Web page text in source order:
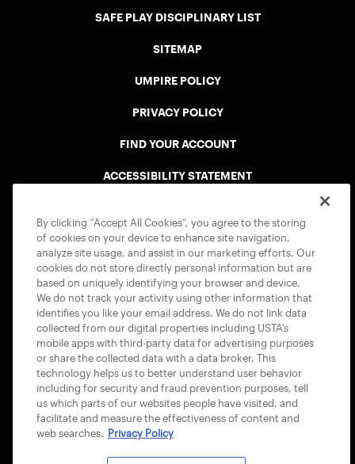
SAFE PLAY DISCIPLINARY LIST
SITEMAP
UMPIRE POLICY
PRIVACY POLICY
FIND YOUR ACCOUNT
ACCESSIBILITY STATEMENT
USTA APPS
By clicking “Accept All Cookies”, you agree to the storing
of cookies on your device to enhance site navigation,
analyze site usage, and assist in our marketing efforts. Our
cookies do not store directly personal information but are
based on uniquely identifying your browser and device.
We do not track your activity using other information that
identifies you like your email address. We do not link data
collected from our digital properties including USTA’s
mobile apps with third-party data for advertising purposes
or share the collected data with a data broker. This
technology helps us to better understand user behavior
including for security and fraud prevention purposes, tell
us which parts of our websites people have visited, and
facilitate and measure the effectiveness of content and
web searches. Privacy Policy